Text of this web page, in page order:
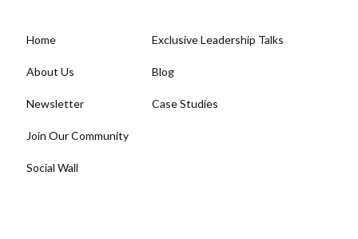
Home
About Us
Newsletter
Join Our Community
Social Wall
Exclusive Leadership Talks
Blog
Case Studies